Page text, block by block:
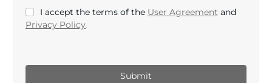
I accept the terms of the User Agreement and
Privacy Policy.
Submit